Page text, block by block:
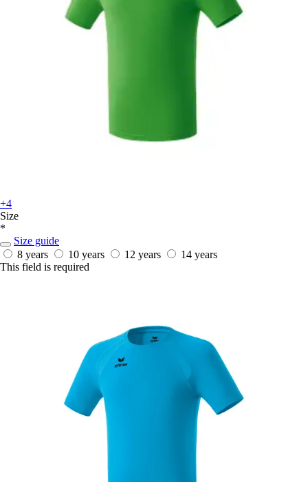
+4
Size
*
Size guide
8 years
10 years 12 years
14 years
This field is required